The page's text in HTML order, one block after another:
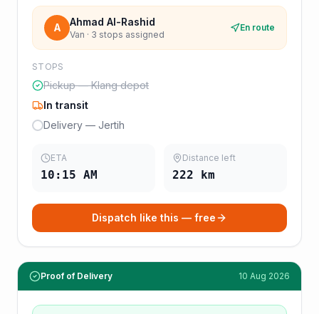
A Ahmad Al-Rashid
Van · 3 stops assigned
En route
STOPS
Pickup — Klang depot
In transit
Delivery — Jertih
ETA
10:15 AM
Distance left
222 km
Dispatch like this — free
Proof of Delivery 10 Aug 2026